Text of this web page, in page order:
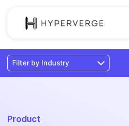
Solutions
Industries
Pricing
Product